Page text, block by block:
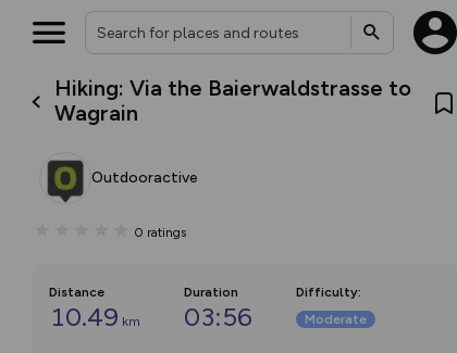
Hiking: Via the Baierwaldstrasse to
Wagrain
Outdooractive
0 ratings
Distance
10.49 km
Duration
03:56
Difficulty:
Moderate